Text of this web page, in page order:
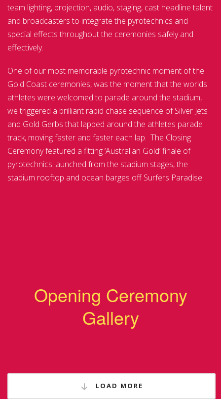
team lighting, projection, audio, staging, cast headline talent
and broadcasters to integrate the pyrotechnics and
special effects throughout the ceremonies safely and
effectively.
One of our most memorable pyrotechnic moment of the
Gold Coast ceremonies, was the moment that the worlds
athletes were welcomed to parade around the stadium,
we triggered a brilliant rapid chase sequence of Silver Jets
and Gold Gerbs that lapped around the athletes parade
track, moving faster and faster each lap. The Closing
Ceremony featured a fitting ‘Australian Gold’ finale of
pyrotechnics launched from the stadium stages, the
stadium rooftop and ocean barges off Surfers Paradise.
Opening Ceremony
Gallery
LOAD MORE